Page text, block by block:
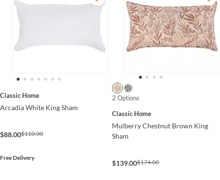
Classic Home
Arcadia White King Sham
$88.00$110.00
Free Delivery
2 Options
Classic Home
Mulberry Chestnut Brown King
Sham
$139.00$174.00